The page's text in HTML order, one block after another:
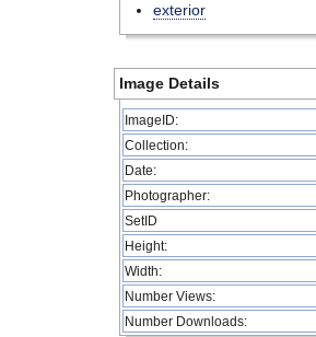
exterior
Image Details
ImageID:
Collection:
Date:
Photographer:
SetID
Height:
Width:
Number Views:
Number Downloads: